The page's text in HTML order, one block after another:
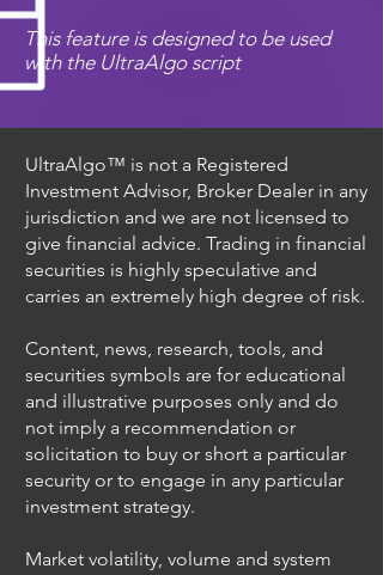
This feature is designed to be used
with the UltraAlgo script
UltraAlgo™ is not a Registered
Investment Advisor, Broker Dealer in any
jurisdiction and we are not licensed to
give financial advice. Trading in financial
securities is highly speculative and
carries an extremely high degree of risk.
Content, news, research, tools, and
securities symbols are for educational
and illustrative purposes only and do
not imply a recommendation or
solicitation to buy or short a particular
security or to engage in any particular
investment strategy.
Market volatility, volume and system